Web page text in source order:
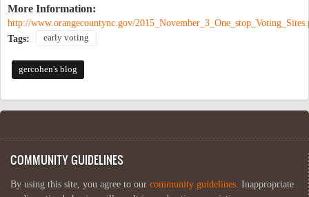
More Information:
http://www.orangecountync.gov/
Tags:
early voting
gercohen's blog
COMMUNITY GUIDELINES
By using this site, you agree to our community guidelines . Inappropriate